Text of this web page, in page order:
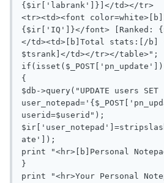
{$ir['labrank']}]</td></tr>
<tr><td><font
{$ir['IQ']}</font> [Ranked:
</td><td>[b]Total stats:[/b]
$tsrank]</td></tr></table>";
{
$db->query("UPDATE users SET
userid=$userid");
ate']);
print "<hr>[b]Personal
}
print "<hr>Your Personal